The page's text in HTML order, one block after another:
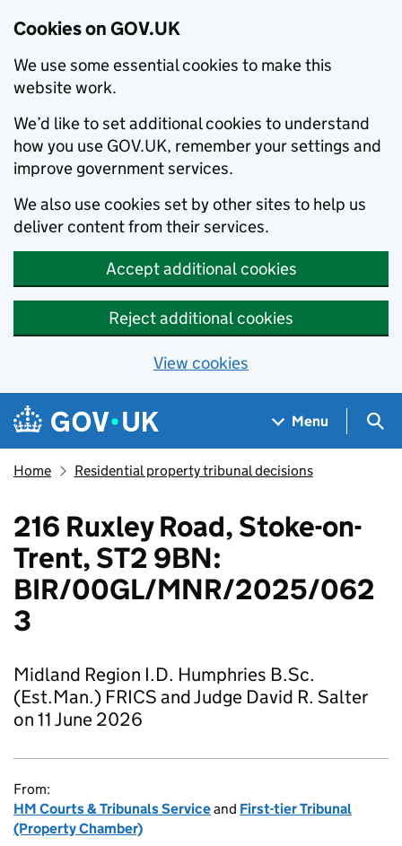
Cookies on GOV.UK
We use some essential cookies to make this
website work.
We’d like to set additional cookies to understand
how you use GOV.UK, remember your settings and
improve government services.
We also use cookies set by other sites to help us
deliver content from their services.
Accept additional cookies
Reject additional cookies
View cookies
Skip to main content
Navigation menu
Menu
Home Residential property tribunal decisions
216 Ruxley Road, Stoke-on-
Trent, ST2 9BN:
BIR/00GL/MNR/2025/062
3
Midland Region I.D. Humphries B.Sc.
(Est.Man.) FRICS and Judge David R. Salter
on 11 June 2026
From:
HM Courts & Tribunals Serviceand First-tier Tribunal
(Property Chamber)